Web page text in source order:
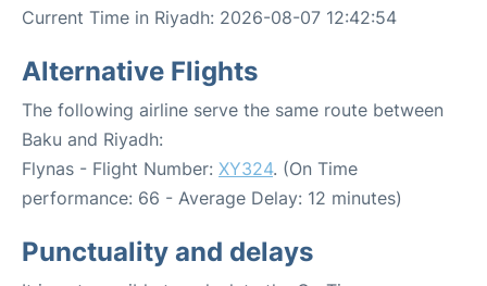
Current Time in Riyadh: 2026-08-07 12:42:54
Alternative Flights
The following airline serve the same route between
Baku and Riyadh:
Flynas - Flight Number: XY324. (On Time
performance: 66 - Average Delay: 12 minutes)
Punctuality and delays